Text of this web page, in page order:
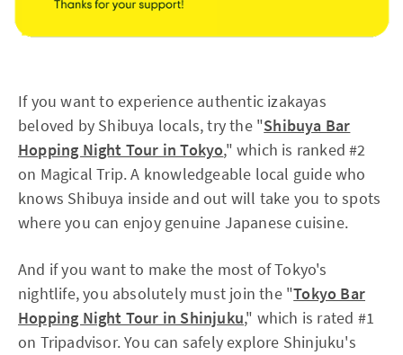
If you want to experience authentic izakayas
beloved by Shibuya locals, try the "Shibuya Bar
Hopping Night Tour in Tokyo," which is ranked #2
on Magical Trip. A knowledgeable local guide who
knows Shibuya inside and out will take you to spots
where you can enjoy genuine Japanese cuisine.
And if you want to make the most of Tokyo's
nightlife, you absolutely must join the "Tokyo Bar
Hopping Night Tour in Shinjuku," which is rated #1
on Tripadvisor. You can safely explore Shinjuku's